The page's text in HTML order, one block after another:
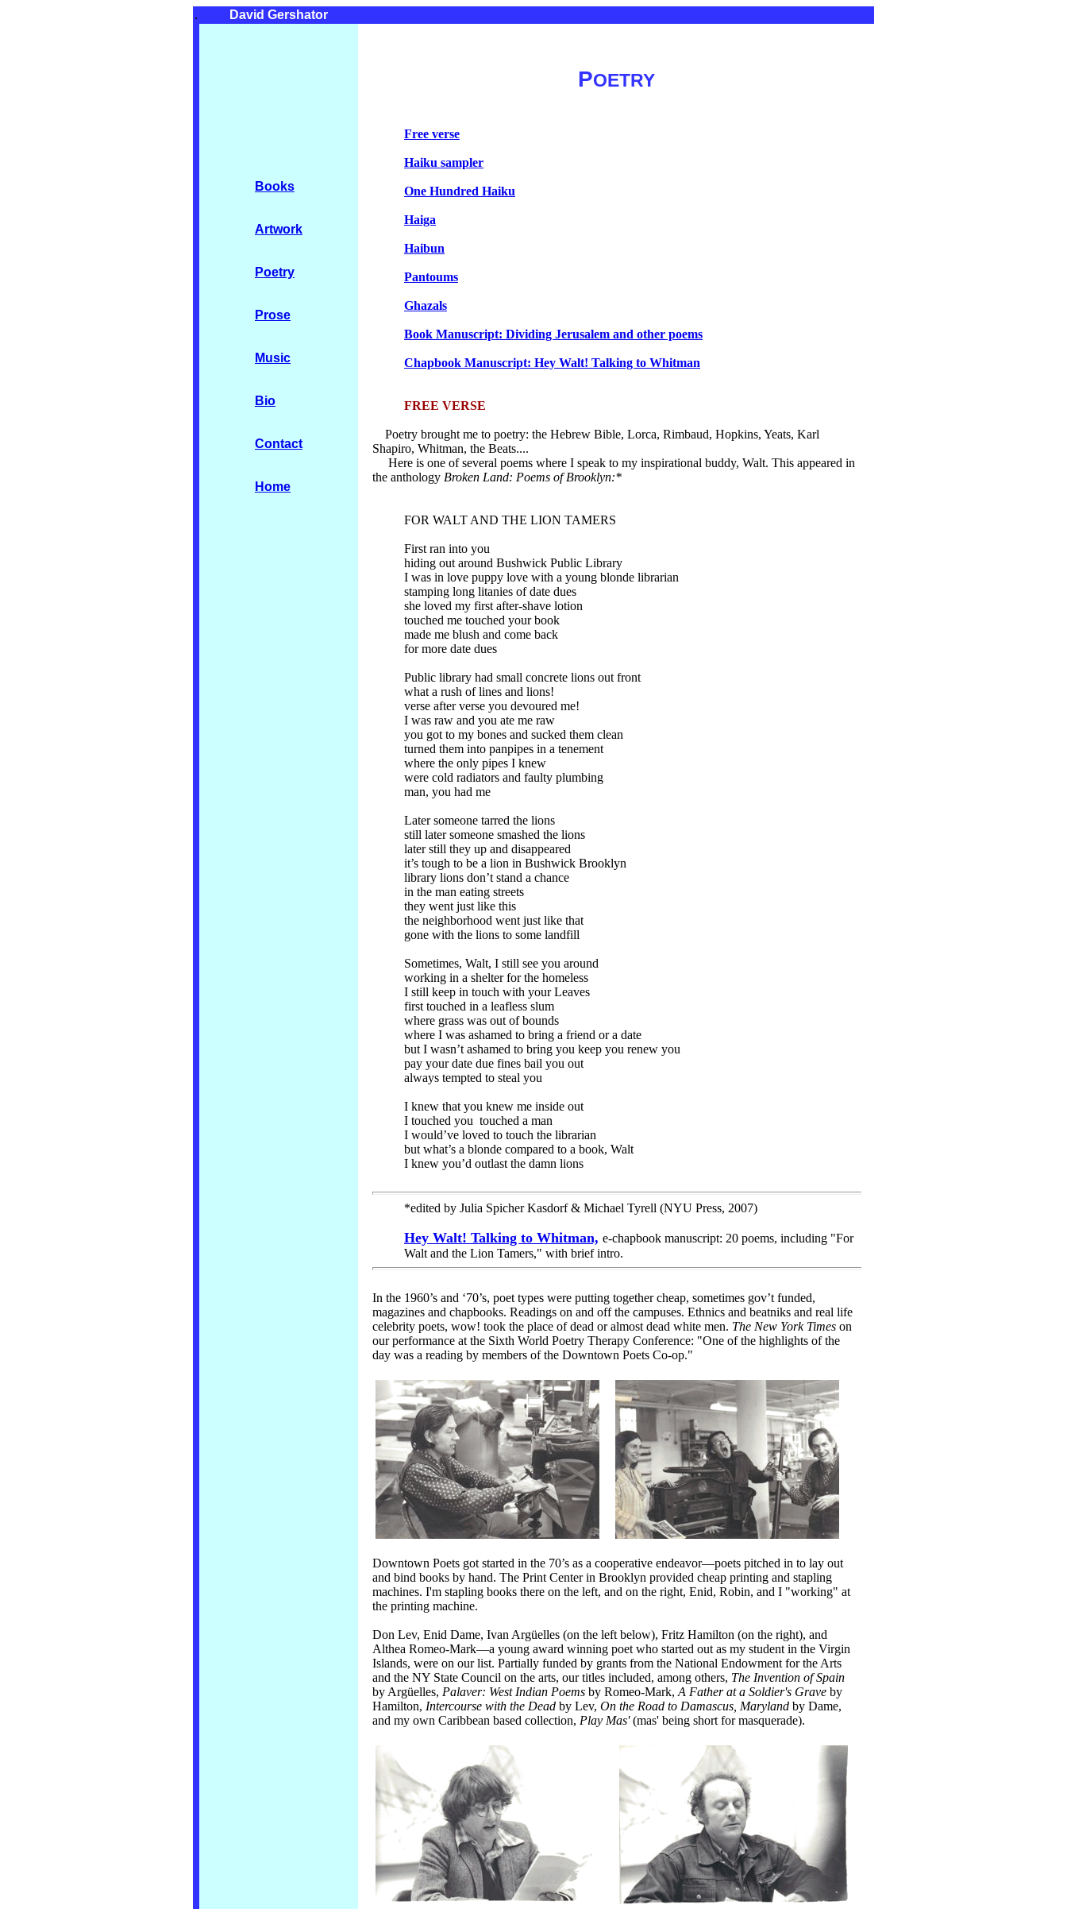
. David Gershator
Books
Artwork
Poetry
Prose
Music
Bio
Contact
Home
POETRY
Free verse
Haiku sampler
One Hundred Haiku
Haiga
Haibun
Pantoums
Ghazals
Book Manuscript: Dividing Jerusalem and other poems
Chapbook Manuscript: Hey Walt! Talking to Whitman
FREE VERSE
Poetry brought me to poetry: the Hebrew Bible, Lorca, Rimbaud, Hopkins, Yeats, Karl
Shapiro, Whitman, the Beats....
Here is one of several poems where I speak to my inspirational buddy, Walt. This appeared in
the anthology Broken Land: Poems of Brooklyn:*
FOR WALT AND THE LION TAMERS
First ran into you
hiding out around Bushwick Public Library
I was in love puppy love with a young blonde librarian
stamping long litanies of date dues
she loved my first after-shave lotion
touched me touched your book
made me blush and come back
for more date dues
Public library had small concrete lions out front
what a rush of lines and lions!
verse after verse you devoured me!
I was raw and you ate me raw
you got to my bones and sucked them clean
turned them into panpipes in a tenement
where the only pipes I knew
were cold radiators and faulty plumbing
man, you had me
Later someone tarred the lions
still later someone smashed the lions
later still they up and disappeared
it’s tough to be a lion in Bushwick Brooklyn
library lions don’t stand a chance
in the man eating streets
they went just like this
the neighborhood went just like that
gone with the lions to some landfill
Sometimes, Walt, I still see you around
working in a shelter for the homeless
I still keep in touch with your Leaves
first touched in a leafless slum
where grass was out of bounds
where I was ashamed to bring a friend or a date
but I wasn’t ashamed to bring you keep you renew you
pay your date due fines bail you out
always tempted to steal you
I knew that you knew me inside out
I touched you touched a man
I would’ve loved to touch the librarian
but what’s a blonde compared to a book, Walt
I knew you’d outlast the damn lions
*edited by Julia Spicher Kasdorf & Michael Tyrell (NYU Press, 2007)
Hey Walt! Talking to Whitman, e-chapbook manuscript: 20 poems, including "For
Walt and the Lion Tamers," with brief intro.
In the 1960’s and ‘70’s, poet types were putting together cheap, sometimes gov’t funded,
magazines and chapbooks. Readings on and off the campuses. Ethnics and beatniks and real life
celebrity poets, wow! took the place of dead or almost dead white men. The New York Times on
our performance at the Sixth World Poetry Therapy Conference: "One of the highlights of the
day was a reading by members of the Downtown Poets Co-op."
Downtown Poets got started in the 70’s as a cooperative endeavor––poets pitched in to lay out
and bind books by hand. The Print Center in Brooklyn provided cheap printing and stapling
machines. I'm stapling books there on the left, and on the right, Enid, Robin, and I "working" at
the printing machine.
Don Lev, Enid Dame, Ivan Argüelles (on the left below), Fritz Hamilton (on the right), and
Althea Romeo-Mark––a young award winning poet who started out as my student in the Virgin
Islands, were on our list. Partially funded by grants from the National Endowment for the Arts
and the NY State Council on the arts, our titles included, among others, The Invention of Spain
by Argüelles, Palaver: West Indian Poems by Romeo-Mark, A Father at a Soldier's Grave by
Hamilton, Intercourse with the Dead by Lev, On the Road to Damascus, Maryland by Dame,
and my own Caribbean based collection, Play Mas'(mas' being short for masquerade).